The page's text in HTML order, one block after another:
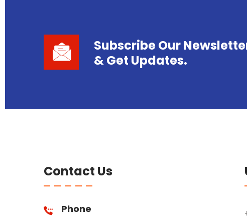
Subscribe Our
& Get Updates.
Contact Us
Phone